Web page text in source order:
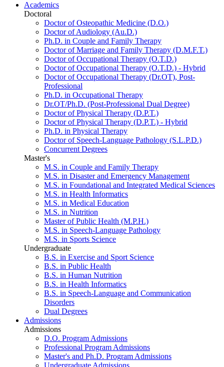
Academics
Doctoral
Doctor of Osteopathic Medicine (D.O.)
Doctor of Audiology (Au.D.)
Ph.D. in Couple and Family Therapy
Doctor of Marriage and Family Therapy (D.M.F.T.)
Doctor of Occupational Therapy (O.T.D.)
Doctor of Occupational Therapy (O.T.D.) - Hybrid
Doctor of Occupational Therapy (Dr.OT), Post-
Professional
Ph.D. in Occupational Therapy
Dr.OT/Ph.D. (Post-Professional Dual Degree)
Doctor of Physical Therapy (D.P.T.)
Doctor of Physical Therapy (D.P.T.) - Hybrid
Ph.D. in Physical Therapy
Doctor of Speech-Language Pathology (S.L.P.D.)
Concurrent Degrees
Master's
M.S. in Couple and Family Therapy
M.S. in Disaster and Emergency Management
M.S. in Foundational and Integrated Medical Sciences
M.S. in Health Informatics
M.S. in Medical Education
M.S. in Nutrition
Master of Public Health (M.P.H.)
M.S. in Speech-Language Pathology
M.S. in Sports Science
Undergraduate
B.S. in Exercise and Sport Science
B.S. in Public Health
B.S. in Human Nutrition
B.S. in Health Informatics
B.S. in Speech-Language and Communication
Disorders
Dual Degrees
Admissions
Admissions
D.O. Program Admissions
Professional Program Admissions
Master's and Ph.D. Program Admissions
Undergraduate Admissions